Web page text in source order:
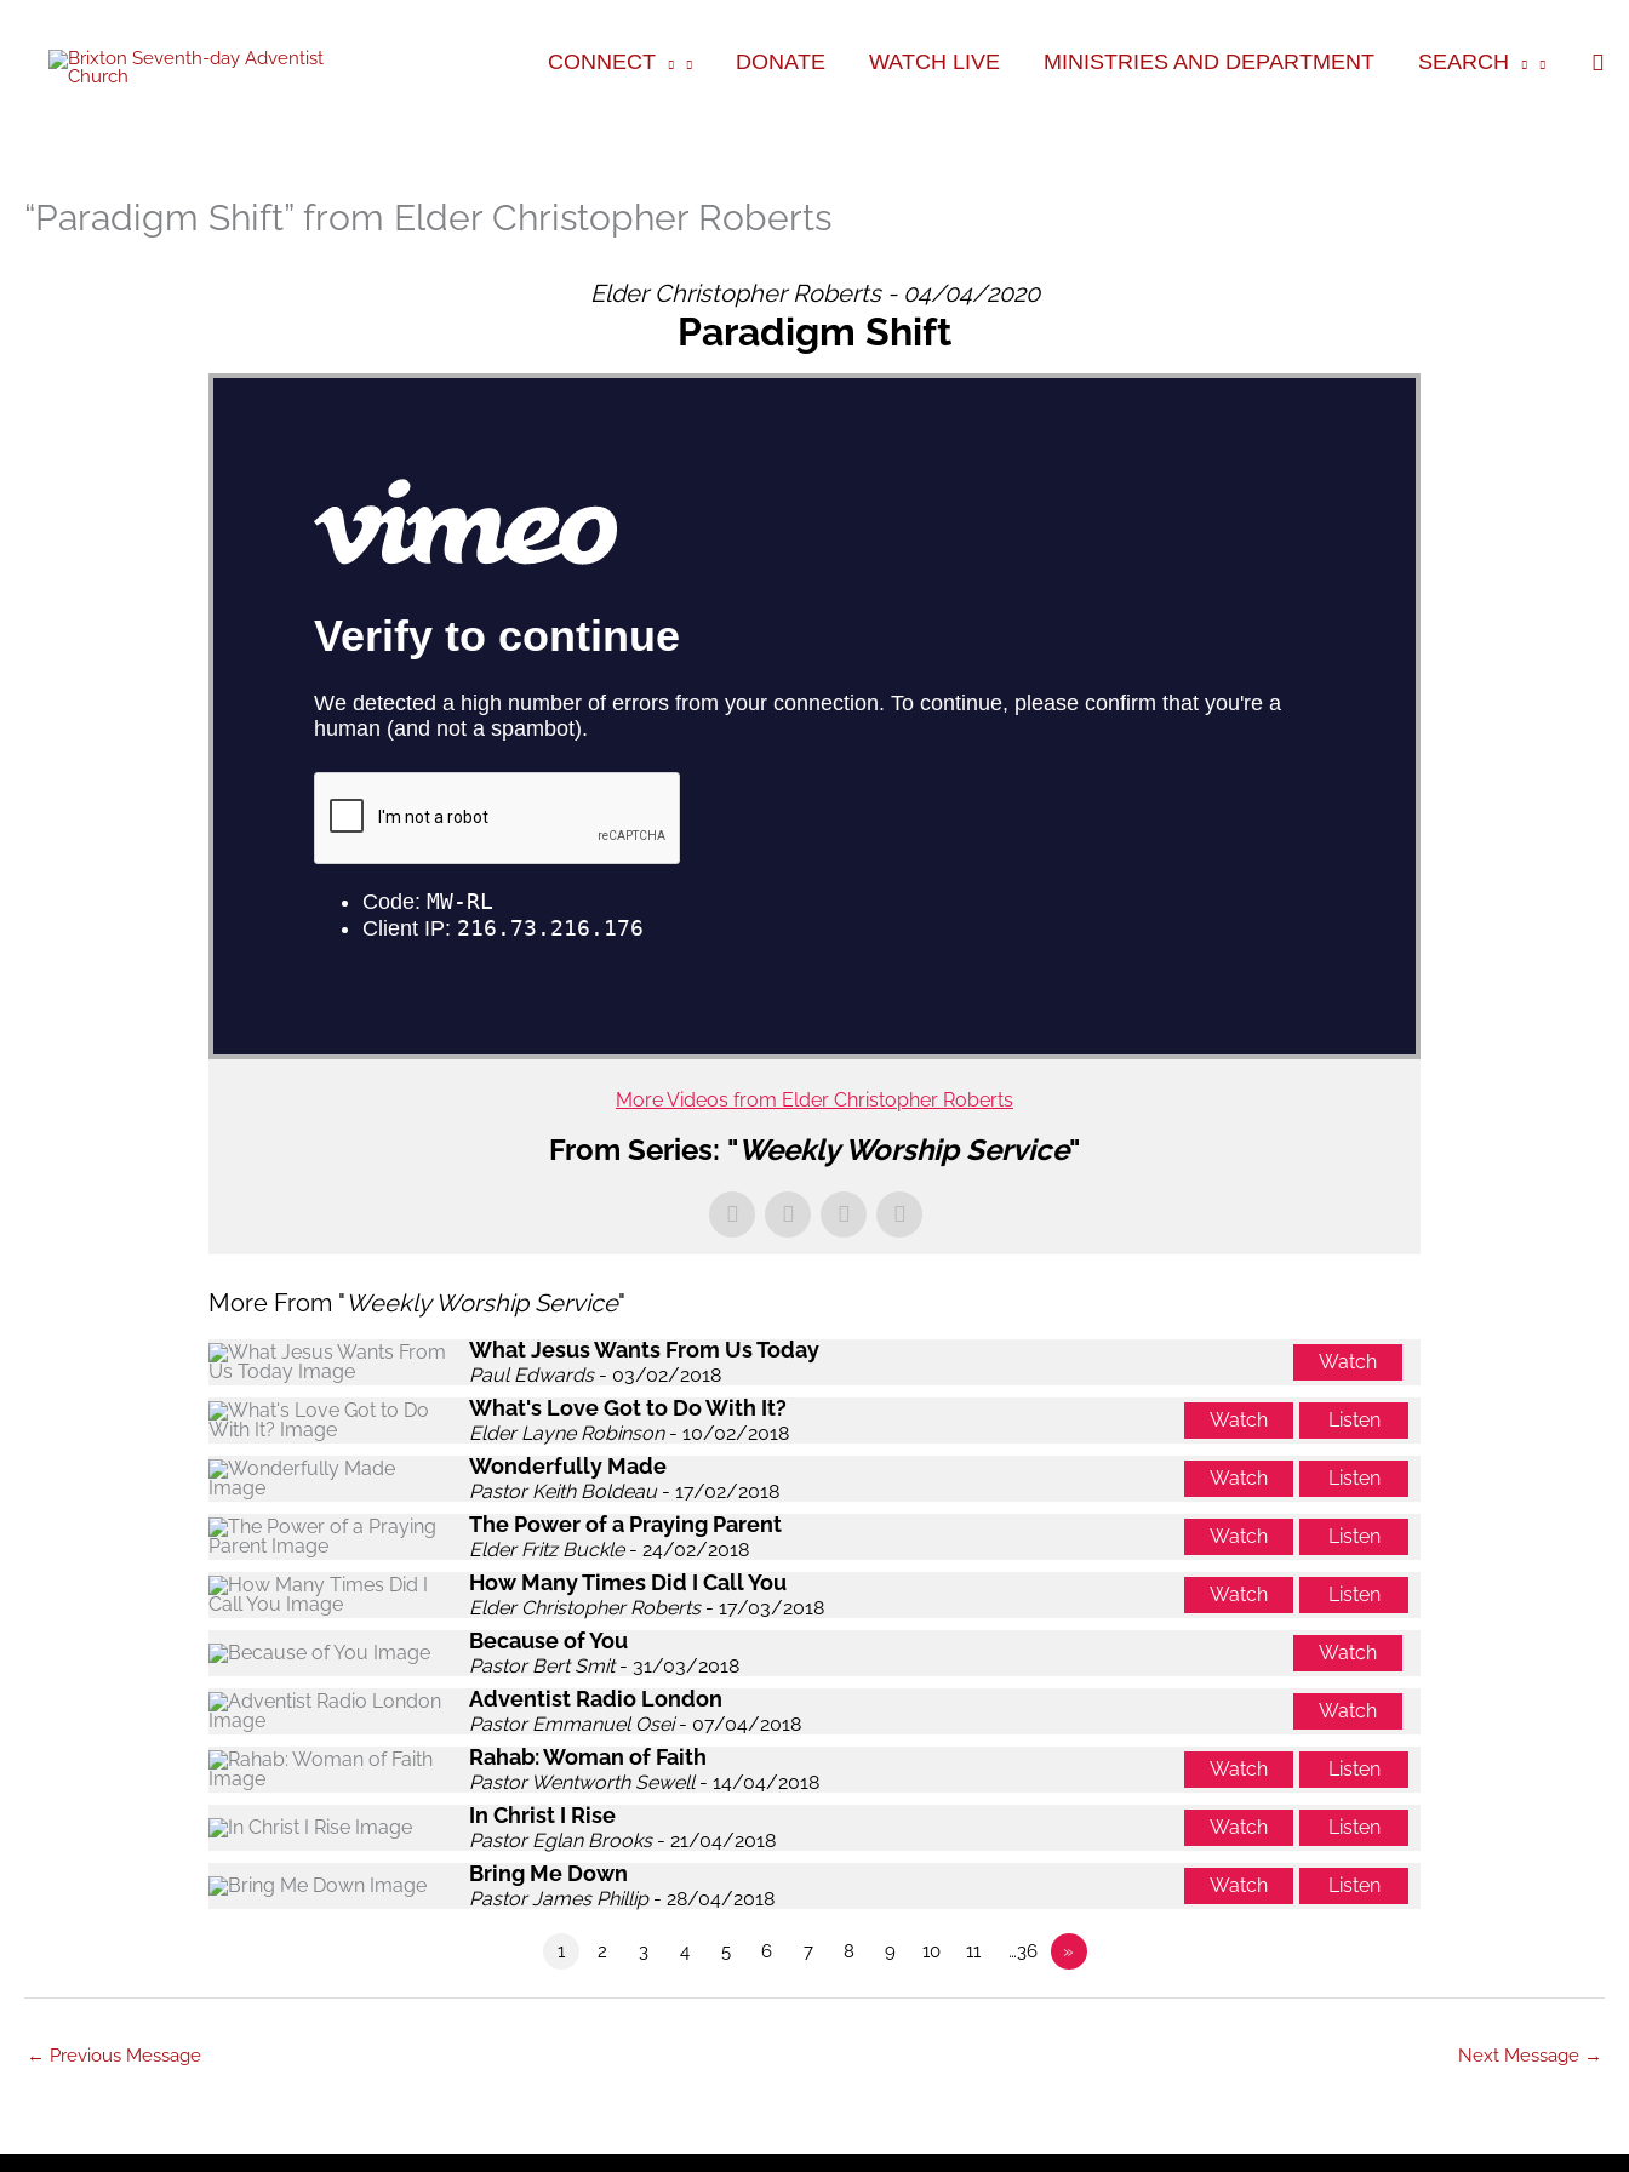
content
CONNECT DONATE WATCH LIVE MINISTRIES AND DEPARTMENT SEARCH
“Paradigm Shift” from Elder Christopher Roberts
Elder Christopher Roberts - 04/04/2020
Paradigm Shift
More Videos from Elder Christopher Roberts
From Series: "Weekly Worship Service"
More From "Weekly Worship Service"
What Jesus Wants From Us Today
Paul Edwards- 03/02/2018
Watch
What's Love Got to Do With It?
Elder Layne Robinson- 10/02/2018
Watch Listen
Wonderfully Made
Pastor Keith Boldeau- 17/02/2018
Watch Listen
The Power of a Praying Parent
Elder Fritz Buckle- 24/02/2018
Watch Listen
How Many Times Did I Call You
Elder Christopher Roberts- 17/03/2018
Watch Listen
Because of You
Pastor Bert Smit- 31/03/2018
Watch
Adventist Radio London
Pastor Emmanuel Osei- 07/04/2018
Watch
Rahab: Woman of Faith
Pastor Wentworth Sewell- 14/04/2018
Watch Listen
In Christ I Rise
Pastor Eglan Brooks- 21/04/2018
Watch Listen
Bring Me Down
Pastor James Phillip- 28/04/2018
Watch Listen
1 2 3 4 5 6 7 8 9 10 11 …36 »
← Previous Message Next Message →